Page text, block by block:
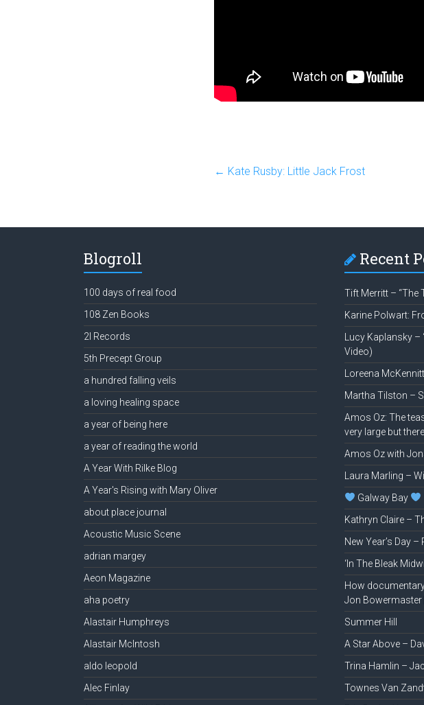
← Kate Rusby: Little Jack Frost
Blogroll
100 days of real food
108 Zen Books
2l Records
5th Precept Group
a hundred falling veils
a loving healing space
a year of being here
a year of reading the world
A Year With Rilke Blog
A Year's Rising with Mary Oliver
about place journal
Acoustic Music Scene
adrian margey
Aeon Magazine
aha poetry
Alastair Humphreys
Alastair McIntosh
aldo leopold
Alec Finlay
Recent
Tift Merritt – “The
Karine Polwart:
Lucy Kaplansky –
Video)
Loreena
Martha Tilston –
Amos Oz: The
very large but
Amos Oz with
Laura Marling –
Galway Bay
Kathryn Claire –
New Year’s Day
‘In The Bleak
How
Jon Bowermaster
Summer Hill
A Star Above –
Trina Hamlin –
Townes Van